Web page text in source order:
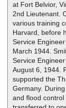
at Fort Belvior,
2nd Lieutenant.
various training
Harvard, before
Service
March 1944.
Service
August 6, 1944.
supported the
Germany.
and flood